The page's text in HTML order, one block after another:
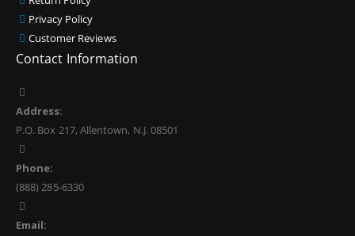
Privacy Policy
Customer Reviews
Contact Information
Address:
P.O. Box 217, Allentown, N.J. 08501
Phone:
(888) 285-6330
Email: